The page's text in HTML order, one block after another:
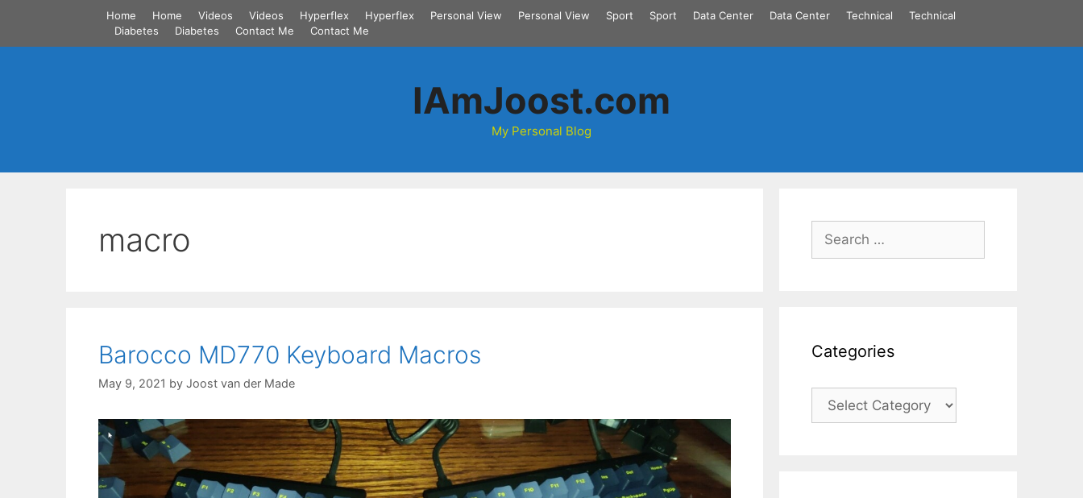
content
Home Home Videos Videos Hyperflex Hyperflex Personal View Personal View Sport Sport Data Center Data Center Technical
Technical
Diabetes
Diabetes Contact Me Contact Me
IAmJoost.com
My Personal Blog
macro
Barocco MD770 Keyboard Macros
May 9, 2021 by Joost van der Made
Search
for:
Categories
Categories